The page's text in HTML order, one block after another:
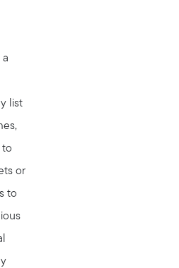
list
to
or
to